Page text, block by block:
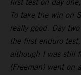
To take the win on
really good. Day
the first enduro
although I was still
(Freeman) went on